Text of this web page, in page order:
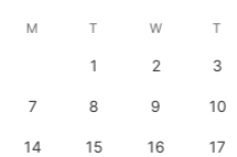
M T W T
1 2 3
7 8 9 10
14 15 16 17